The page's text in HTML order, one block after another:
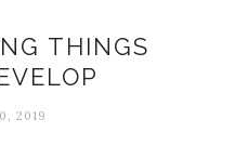
THINGS
2019